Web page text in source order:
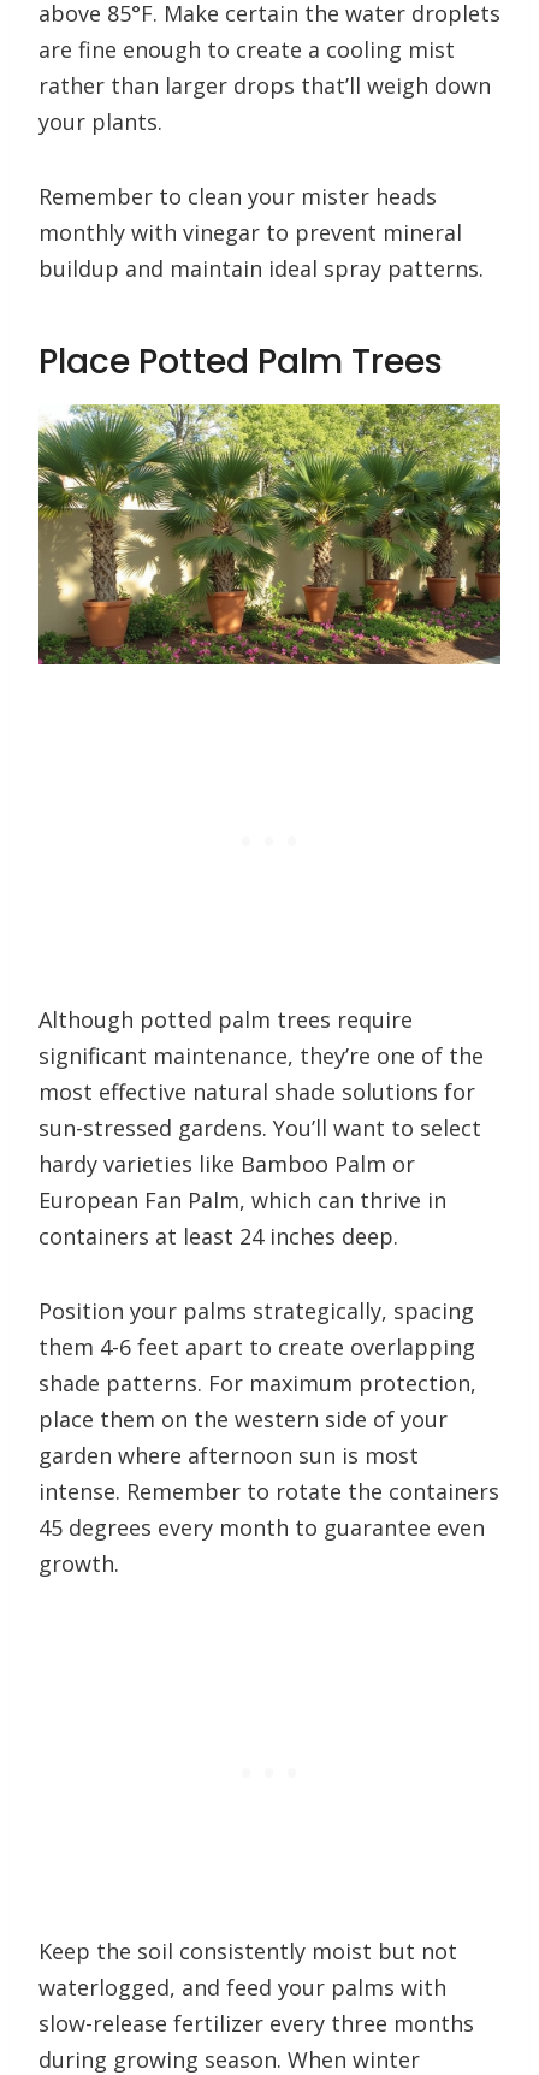
above 85°F. Make certain the water droplets
are fine enough to create a cooling mist
rather than larger drops that’ll weigh down
your plants.
Remember to clean your mister heads
monthly with vinegar to prevent mineral
buildup and maintain ideal spray patterns.
Place Potted Palm Trees
Although potted palm trees require
significant maintenance, they’re one of the
most effective natural shade solutions for
sun-stressed gardens. You’ll want to select
hardy varieties like Bamboo Palm or
European Fan Palm, which can thrive in
containers at least 24 inches deep.
Position your palms strategically, spacing
them 4-6 feet apart to create overlapping
shade patterns. For maximum protection,
place them on the western side of your
garden where afternoon sun is most
intense. Remember to rotate the containers
45 degrees every month to guarantee even
growth.
Keep the soil consistently moist but not
waterlogged, and feed your palms with
slow-release fertilizer every three months
during growing season. When winter